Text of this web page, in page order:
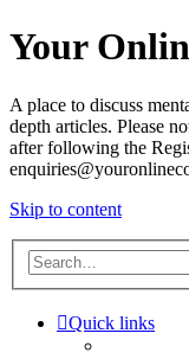
Your
A place to discuss
depth articles. Please
after following the
Skip to content
Quick links